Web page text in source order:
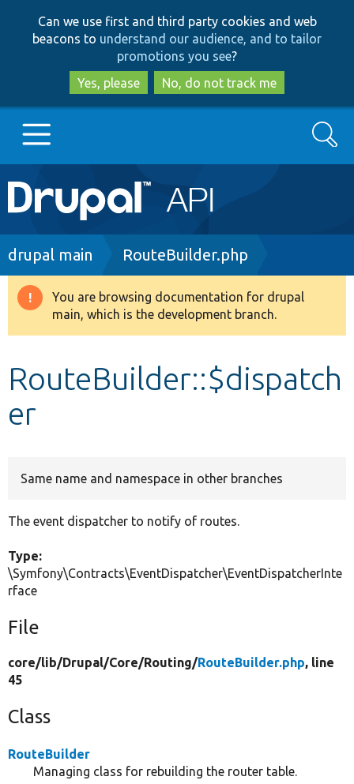
to
main
content
to
search
Can we use first and third party cookies and web
beacons to understand our audience, and to tailor
promotions you see?
Yes, please
No, do not track me
Main
navigation
Go to Drupal.org
Drupal 8+
Search
Breadcrumb
drupal main RouteBuilder.php
Warning
message
You are browsing documentation for drupal
main, which is the development branch.
RouteBuilder::$dispatch
er
Same name and namespace in other branches
The event dispatcher to notify of routes.
Type:
\Symfony\Contracts\EventDispatcher\EventDispatcherInte
rface
File
core/lib/Drupal/Core/Routing/RouteBuilder.php, line
45
Class
RouteBuilder
Managing class for rebuilding the router table.